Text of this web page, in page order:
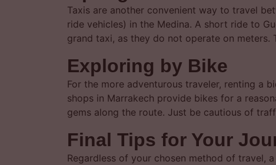
Taxis are another convenient way to travel
ride vehicles) in the Medina. A short ride to
grand taxi, as they do not operate on
Exploring by Bike
For the more adventurous traveler, renting a
shops in Marrakech provide bikes for a
gems along the route. Just be cautious of
Final Tips for Your
Regardless of your chosen method of travel,